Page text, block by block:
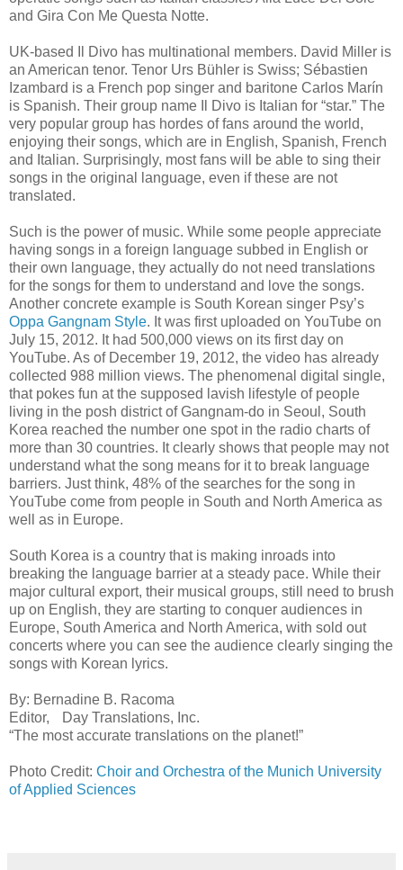
and Gira Con Me Questa Notte.
UK-based Il Divo has multinational members. David Miller is
an American tenor. Tenor Urs Bühler is Swiss; Sébastien
Izambard is a French pop singer and baritone Carlos Marín
is Spanish. Their group name Il Divo is Italian for “star.” The
very popular group has hordes of fans around the world,
enjoying their songs, which are in English, Spanish, French
and Italian. Surprisingly, most fans will be able to sing their
songs in the original language, even if these are not
translated.
Such is the power of music. While some people appreciate
having songs in a foreign language subbed in English or
their own language, they actually do not need translations
for the songs for them to understand and love the songs.
Another concrete example is South Korean singer Psy’s
Oppa Gangnam Style. It was first uploaded on YouTube on
July 15, 2012. It had 500,000 views on its first day on
YouTube. As of December 19, 2012, the video has already
collected 988 million views. The phenomenal digital single,
that pokes fun at the supposed lavish lifestyle of people
living in the posh district of Gangnam-do in Seoul, South
Korea reached the number one spot in the radio charts of
more than 30 countries. It clearly shows that people may not
understand what the song means for it to break language
barriers. Just think, 48% of the searches for the song in
YouTube come from people in South and North America as
well as in Europe.
South Korea is a country that is making inroads into
breaking the language barrier at a steady pace. While their
major cultural export, their musical groups, still need to brush
up on English, they are starting to conquer audiences in
Europe, South America and North America, with sold out
concerts where you can see the audience clearly singing the
songs with Korean lyrics.
By: Bernadine B. Racoma
Editor, Day Translations, Inc.
“The most accurate translations on the planet!”
Photo Credit: Choir and Orchestra of the Munich University
of Applied Sciences